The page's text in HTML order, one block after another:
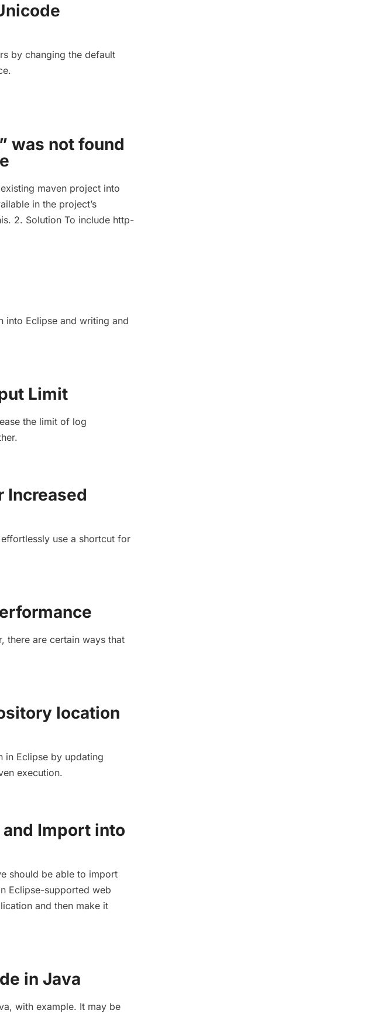
by changing the default
was not found
maven project into
in the project’s
2. Solution To include http-
into Eclipse and writing and
Limit
the limit of log
Increased
use a shortcut for
there are certain ways that
location
in Eclipse by updating
execution.
Import into
should be able to import
Eclipse-supported web
and then make it
in Java
with example. It may be